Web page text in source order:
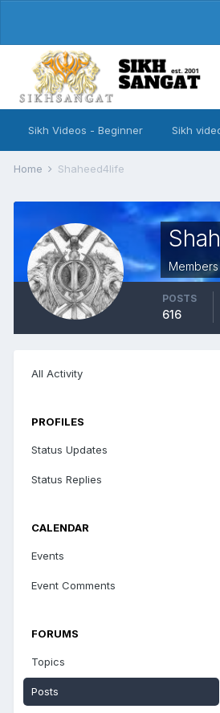
Sikh Videos - Beginner Sikh
Home Shaheed4life
Members
POSTS
616
All Activity
PROFILES
Status Updates
Status Replies
CALENDAR
Events
Event Comments
FORUMS
Topics
Posts